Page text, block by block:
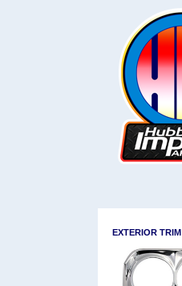
EXTERIOR TRIM